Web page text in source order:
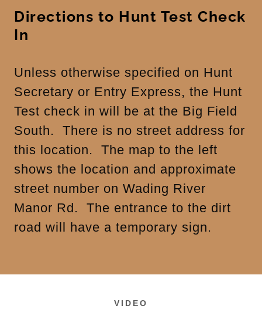
Directions to Hunt Test Check
In
Unless otherwise specified on Hunt
Secretary or Entry Express, the Hunt
Test check in will be at the Big Field
South. There is no street address for
this location. The map to the left
shows the location and approximate
street number on Wading River
Manor Rd. The entrance to the dirt
road will have a temporary sign.
VIDEO